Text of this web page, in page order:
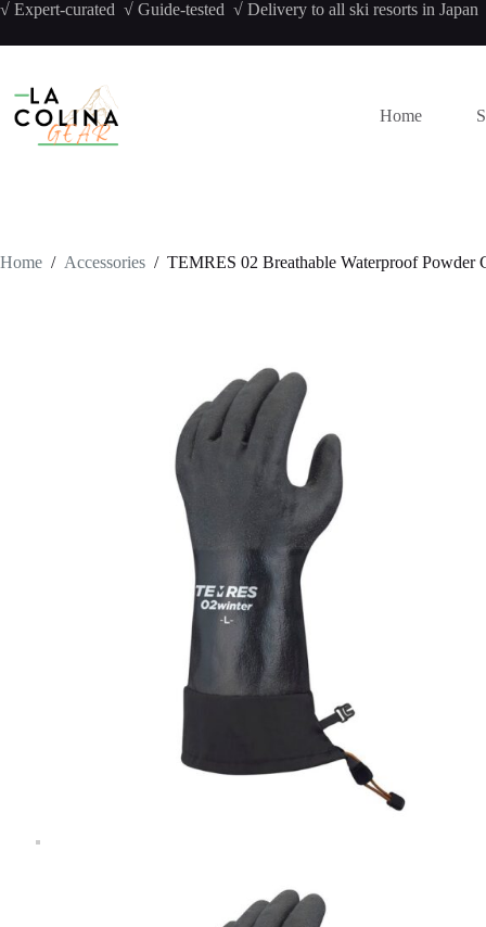
Skip
content
√ Expert-curated √ Guide-tested √ Delivery to all ski resorts in Japan
Home
Home / Accessories / TEMRES 02 Breathable Waterproof Powder